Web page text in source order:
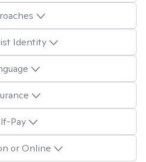
Identity
Pay
or Online